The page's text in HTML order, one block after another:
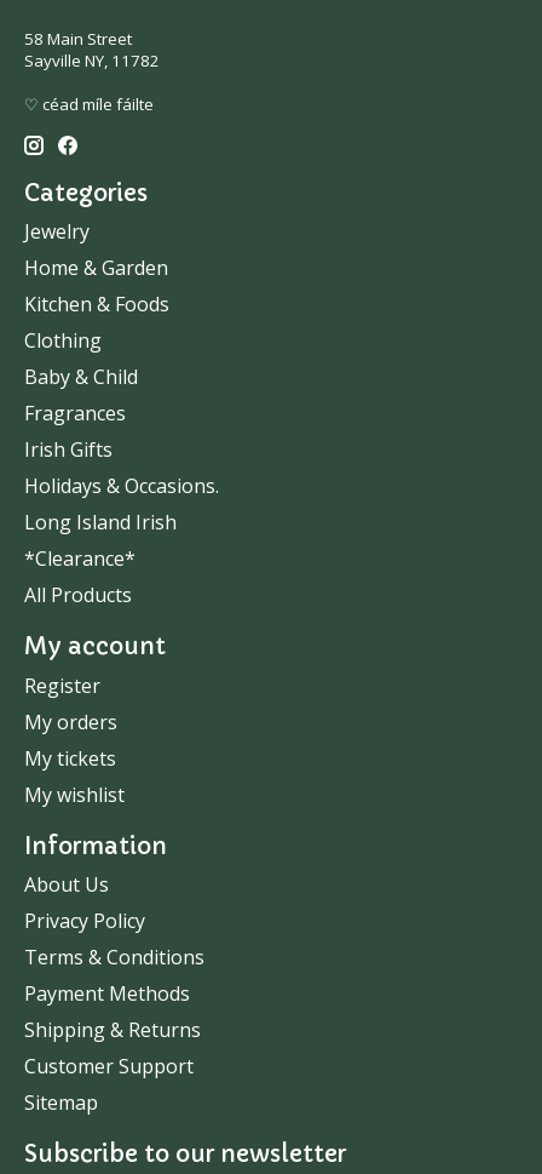
58 Main Street
Sayville NY, 11782
♡ céad míle fáilte
Categories
Jewelry
Home & Garden
Kitchen & Foods
Clothing
Baby & Child
Fragrances
Irish Gifts
Holidays & Occasions.
Long Island Irish
*Clearance*
All Products
My account
Register
My orders
My tickets
My wishlist
Information
About Us
Privacy Policy
Terms & Conditions
Payment Methods
Shipping & Returns
Customer Support
Sitemap
Subscribe to our newsletter